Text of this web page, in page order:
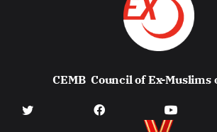
CEMBCouncil of Ex-Muslims